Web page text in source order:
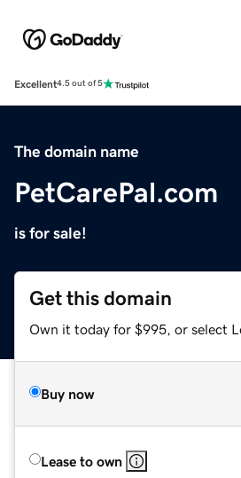
Excellent4.5 out of 5
The domain name
PetCarePal.com
is for sale!
Get this domain
Own it today for $995, or select
Buy now
Lease to own